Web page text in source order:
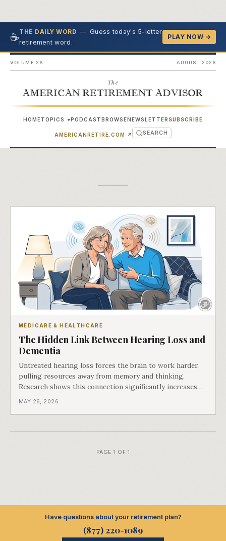
☕THE DAILY WORD — Guess today's 5-letter
retirement word.
PLAY NOW →
VOLUME 26 AUGUST 2026
The
AMERICAN RETIREMENT ADVISOR
HOMETOPICS ▾PODCASTBROWSENEWSLETTER SUBSCRIBE
AMERICANRETIRE.COM ↗ (OPENS IN NEW TAB)
SEARCH
MEDICARE & HEALTHCARE
The Hidden Link Between Hearing Loss and
Dementia
Untreated hearing loss forces the brain to work harder,
pulling resources away from memory and thinking.
Research shows this connection significantly increases
dementia risk.
MAY 26, 2026
PAGE 1 OF 1
Have questions about your retirement plan?
(877) 220-1089